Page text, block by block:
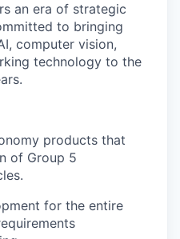
an era of strategic
to bringing
computer vision,
technology to the
products that
of Group 5
for the entire